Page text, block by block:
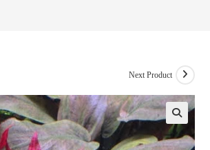
Next Product